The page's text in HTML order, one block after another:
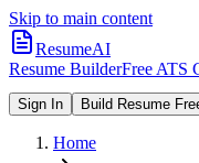
Skip to main content
ResumeAI
Resume BuilderFree ATS
Sign In Build Resume
Home